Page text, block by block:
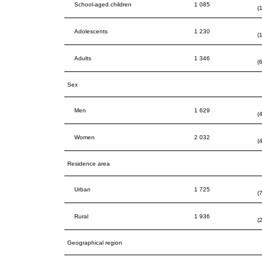
School-aged children 1 085
Adolescents 1 230
Adults 1 346
Sex
Men 1 629
Women 2 032
Residence area
Urban 1 725
Rural 1 936
Geographical region